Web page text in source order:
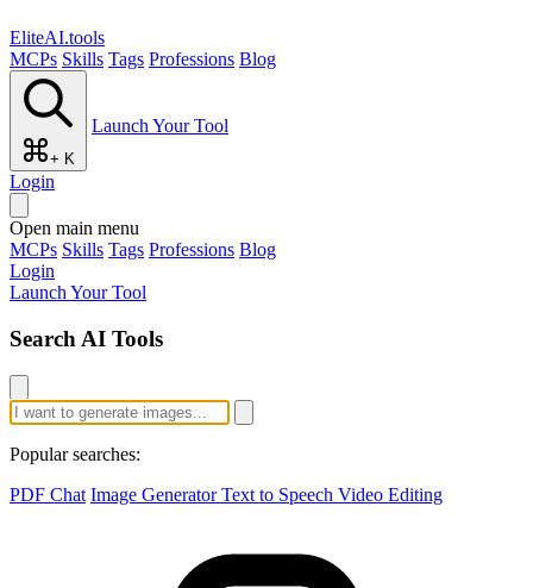
EliteAI.tools
MCPs Skills Tags Professions Blog
+ K
Launch Your Tool
Login
Open main menu
MCPs Skills Tags Professions Blog
Login
Launch Your Tool
Search AI Tools
Popular searches:
PDF Chat Image GeneratorText to Speech Video Editing